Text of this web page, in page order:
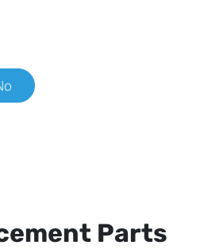
Parts